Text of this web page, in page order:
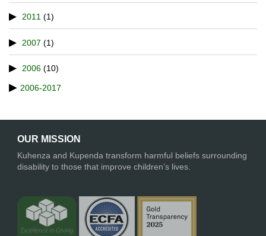
2011 (1)
2007 (1)
2006 (10)
2006-2017
OUR MISSION
Kuhenza and Kupenda transform harmful beliefs surrounding
disability to those that improve children’s lives.